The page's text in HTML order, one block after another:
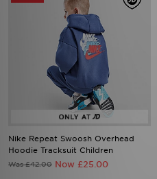
Nike Repeat Swoosh Overhead
Hoodie Tracksuit Children
Was £42.00 Now £25.00